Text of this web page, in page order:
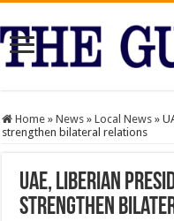
Home » News » Local News »
strengthen bilateral relations
UAE, Liberian
strengthen